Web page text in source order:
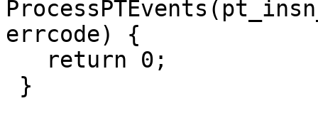
errcode) {